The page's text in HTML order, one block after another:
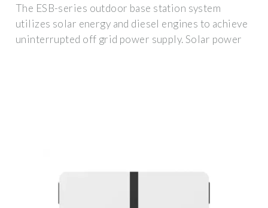
The ESB-series outdoor base station system
utilizes solar energy and diesel engines to achieve
uninterrupted off grid power supply. Solar power